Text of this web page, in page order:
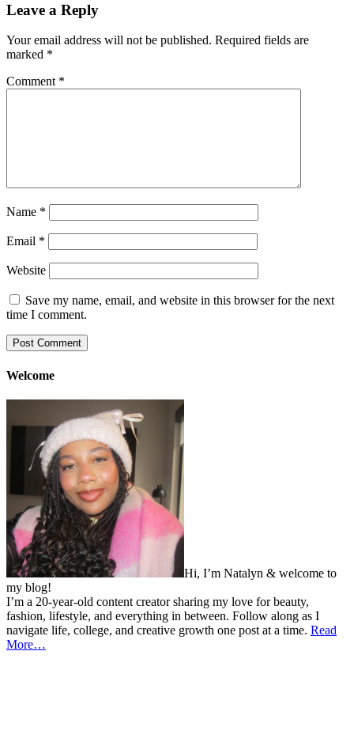
Leave a Reply
Your email address will not be published. Required fields are
marked *
Comment *
Name *
Email *
Website
Save my name, email, and website in this browser for the next
time I comment.
Welcome
Hi, I’m Natalyn & welcome to
my blog!
I’m a 20-year-old content creator sharing my love for beauty,
fashion, lifestyle, and everything in between. Follow along as I
navigate life, college, and creative growth one post at a time. Read
More…